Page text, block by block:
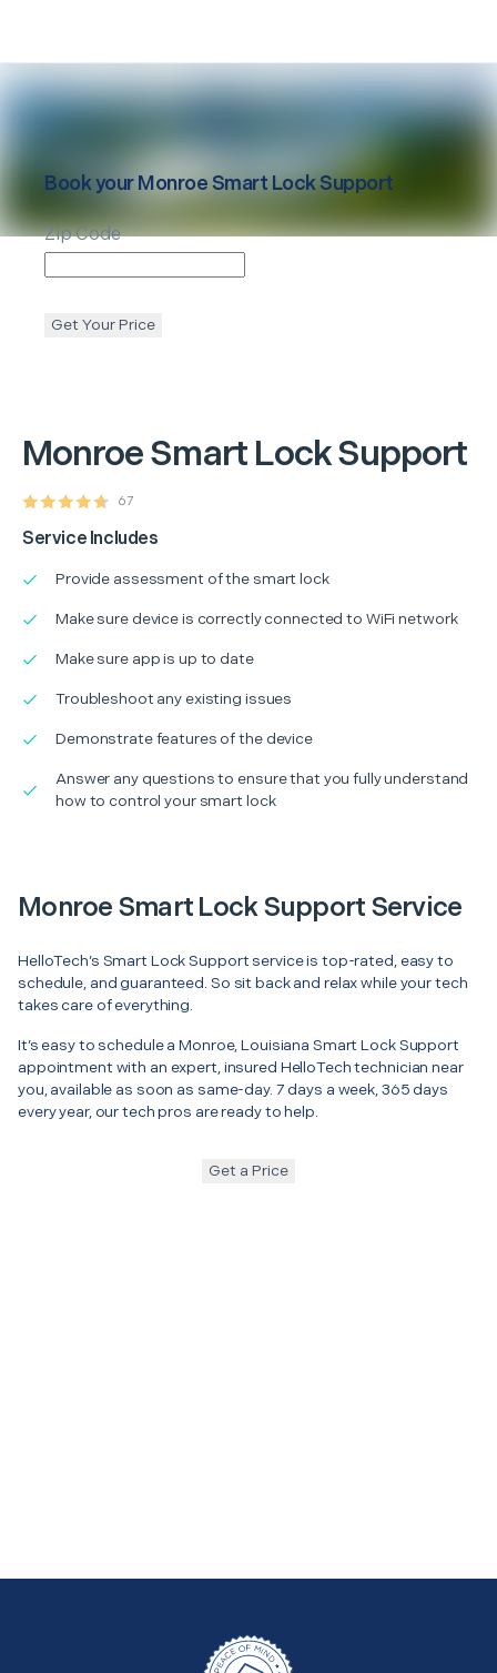
MonroeSmart Lock Support
67
Service Includes
Provide assessment of the smart lock
Make sure device is correctly connected to WiFi network
Make sure app is up to date
Troubleshoot any existing issues
Demonstrate features of the device
Answer any questions to ensure that you fully understand
how to control your smart lock
Book yourMonroeSmart Lock Support
Zip Code
Get Your Price
Monroe Smart Lock Support Service
HelloTech’s Smart Lock Support service is top-rated, easy to
schedule, and guaranteed. So sit back and relax while your tech
takes care of everything.
It’s easy to schedule a Monroe, Louisiana Smart Lock Support
appointment with an expert, insured HelloTech technician near
you, available as soon as same-day. 7 days a week, 365 days
every year, our tech pros are ready to help.
Get a Price